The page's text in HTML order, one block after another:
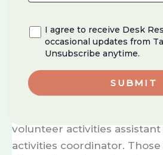
room, movement is my
guidingtoddlers— literally
tap lines — and today I
meet people across the
thesenior community
volunteer activities
activities coordinator.
I agree to receive Desk
occasional updates from
Unsubscribe anytime.